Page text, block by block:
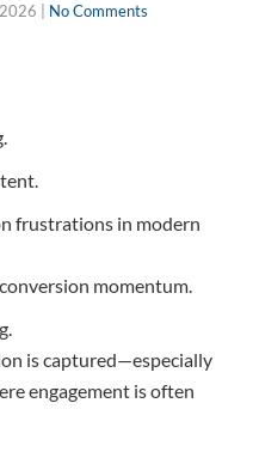
No Comments
frustrations in modern
momentum.
is captured—especially
engagement is often